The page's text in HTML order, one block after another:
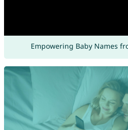
Empowering Baby Names